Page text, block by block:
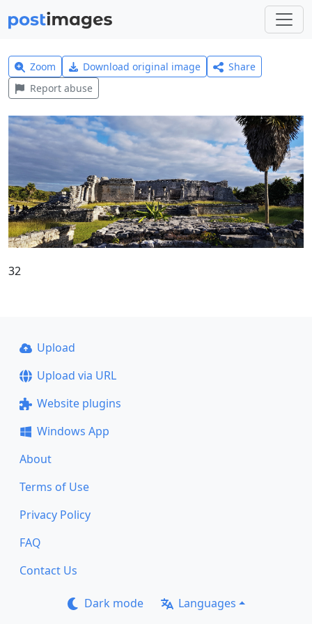
Zoom Download original image
Share
Report abuse
32
Upload
Upload via URL
Website plugins
Windows App
About
Terms of Use
Privacy Policy
FAQ
Contact Us
Dark mode Languages